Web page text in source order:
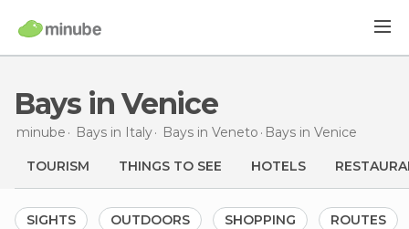
Bays in Venice
minube Bays in Italy Bays in Veneto Bays in Venice
TOURISM THINGS TO SEE HOTELS
SIGHTS OUTDOORS SHOPPING ROUTES